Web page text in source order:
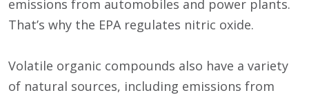
emissions from automobiles and power plants.
That’s why the EPA regulates nitric oxide.
Volatile organic compounds also have a variety
of natural sources, including emissions from